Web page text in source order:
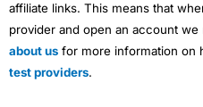
affiliate links. This means that
provider and open an account
about us for more information on
test providers.